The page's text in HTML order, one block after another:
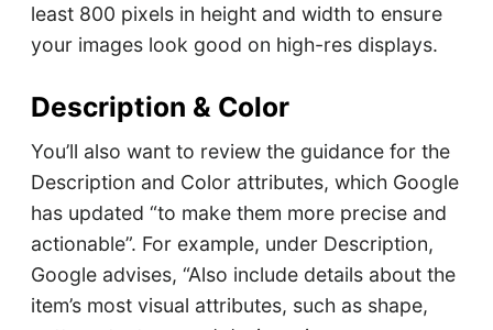
least 800 pixels in height and width to ensure
your images look good on high-res displays.
Description & Color
You’ll also want to review the guidance for the
Description and Color attributes, which Google
has updated “to make them more precise and
actionable”. For example, under Description,
Google advises, “Also include details about the
item’s most visual attributes, such as shape,